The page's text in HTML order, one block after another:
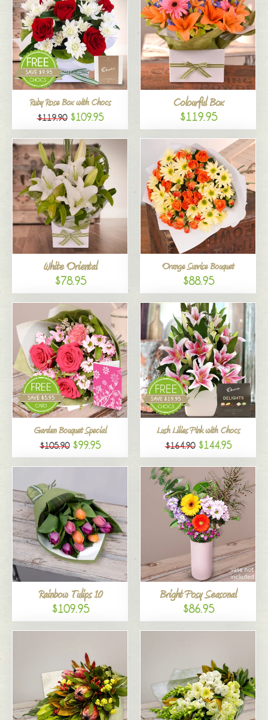
Ruby Rose Box with Chocs
$119.90 $109.95
Colourful Box
$119.95
White Oriental
$78.95
Orange Sunrise Bouquet
$88.95
Garden Bouquet Special
$105.90 $99.95
Lush Lilies Pink with Chocs
$164.90 $144.95
Rainbow Tulips 10
$109.95
Bright Posy Seasonal
$86.95